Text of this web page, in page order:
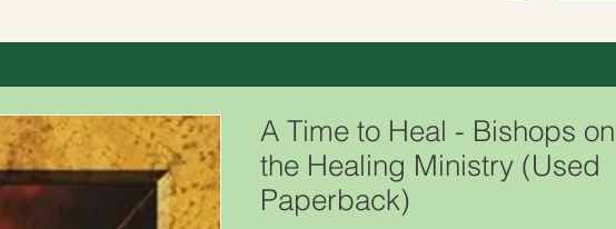
A Time to Heal - Bishops on
the Healing Ministry (Used
Paperback)